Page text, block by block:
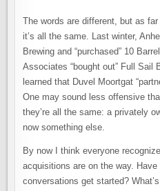
The words are different, but as
it’s all the same. Last winter,
Brewing and “purchased” 10
Associates “bought out” Full Sail
learned that Duvel Moortgat
One may sound less offensive
they’re all the same: a privately
now something else.
By now I think everyone
acquisitions are on the way.
conversations get started?